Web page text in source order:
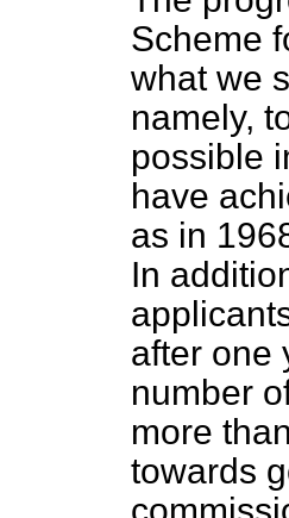
Scheme
what we
namely,
possible
have
as in
In
after one
number
more
towards